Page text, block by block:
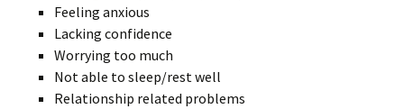
Feeling anxious
Lacking confidence
Worrying too much
Not able to sleep/rest well
Relationship related problems